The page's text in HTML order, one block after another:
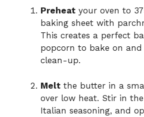
Preheat your oven to
baking sheet with
This creates a perfect
popcorn to bake on
clean-up.
Melt the butter in a
over low heat. Stir in
Italian seasoning, and